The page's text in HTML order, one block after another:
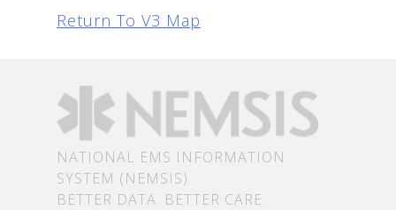
Return To V3 Map
NATIONAL EMS INFORMATION
SYSTEM (NEMSIS)
BETTER DATA. BETTER CARE.